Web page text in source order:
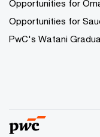
Opportunities for
Opportunities for
PwC's Watani